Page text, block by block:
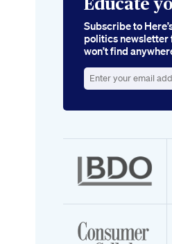
Educate
Subscribe to
politics newsletter
won’t find
your